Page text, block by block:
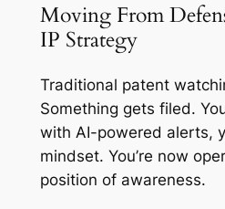
Moving From
IP Strategy
Traditional patent
Something gets filed.
with AI-powered alerts,
mindset. You’re now
position of awareness.